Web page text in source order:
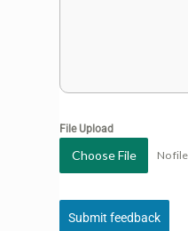
File Upload
Choose File No
Submit feedback